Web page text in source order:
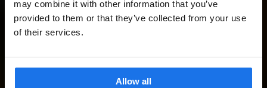
may combine it with other information that you’ve
provided to them or that they’ve collected from your use
of their services.
Allow all